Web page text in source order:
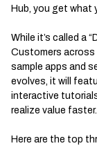
Hub, you get what
While it’s called a
Customers across
sample apps and
evolves, it will
interactive
realize value faster.
Here are the top